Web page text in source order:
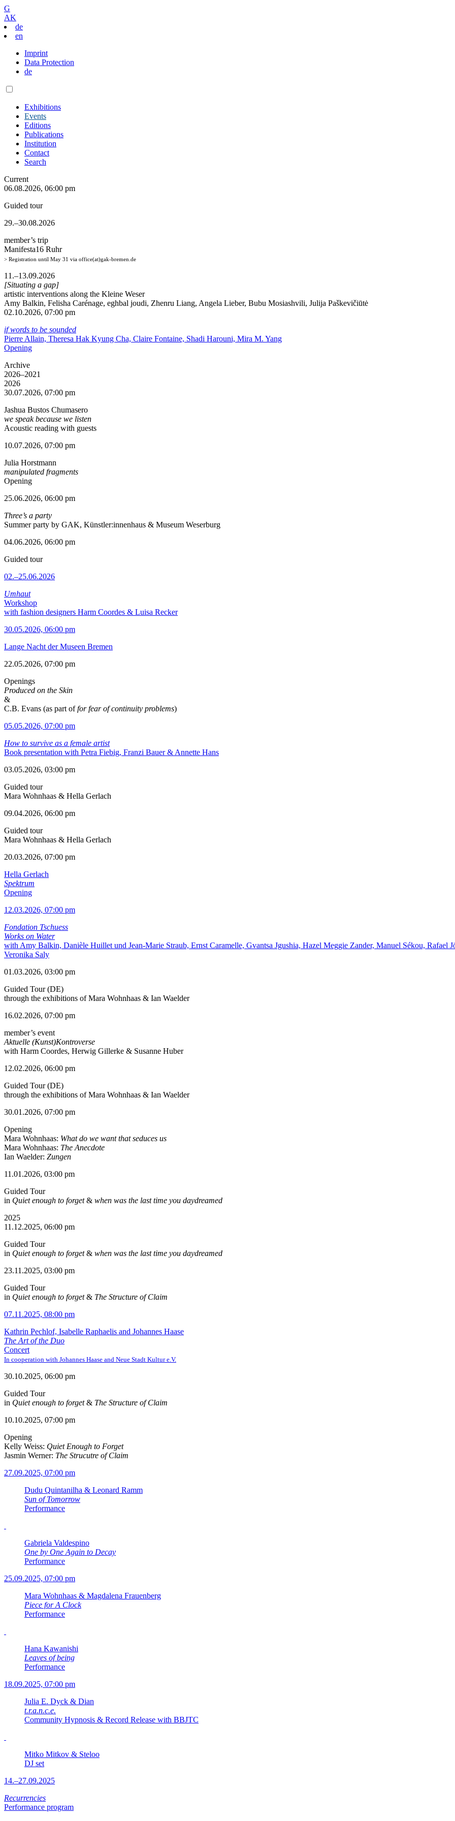
G
AK
de
en
Imprint
Data Protection
de
Exhibitions
Events
Editions
Publications
Institution
Contact
Search
Current
06.08.2026, 06:00 pm
Guided tour
29.–30.08.2026
member’s trip
Manifesta16 Ruhr
> Registration until May 31 via office(at)gak-bremen.de
11.–13.09.2026
[Situating a gap]
artistic interventions along the Kleine Weser
Amy Balkin, Felisha Carénage, eghbal joudi, Zhenru Liang, Angela Lieber, Bubu Mosiashvili, Julija Paškevičiūtė
02.10.2026, 07:00 pm
if words to be sounded
Pierre Allain, Theresa Hak Kyung Cha, Claire Fontaine, Shadi Harouni, Mira M. Yang
Opening
Archive
2026–2021
2026
30.07.2026, 07:00 pm
Jashua Bustos Chumasero
we speak because we listen
Acoustic reading with guests
10.07.2026, 07:00 pm
Julia Horstmann
manipulated fragments
Opening
25.06.2026, 06:00 pm
Three’s a party
Summer party by GAK, Künstler:innenhaus & Museum Weserburg
04.06.2026, 06:00 pm
Guided tour
02.–25.06.2026
Umhaut
Workshop
with fashion designers Harm Coordes & Luisa Recker
30.05.2026, 06:00 pm
Lange Nacht der Museen Bremen
22.05.2026, 07:00 pm
Openings
Produced on the Skin
&
C.B. Evans (as part offor fear of continuity problems)
05.05.2026, 07:00 pm
How to survive as a female artist
Book presentation with Petra Fiebig, Franzi Bauer & Annette Hans
03.05.2026, 03:00 pm
Guided tour
Mara Wohnhaas & Hella Gerlach
09.04.2026, 06:00 pm
Guided tour
Mara Wohnhaas & Hella Gerlach
20.03.2026, 07:00 pm
Hella Gerlach
Spektrum
Opening
12.03.2026, 07:00 pm
Fondation Tschuess
Works on Water
with Amy Balkin, Danièle Huillet und Jean-Marie Straub, Ernst Caramelle, Gvantsa Jgushia, Hazel Meggie Zander, Manuel Sékou, Rafael
Veronika Saly
01.03.2026, 03:00 pm
Guided Tour (DE)
through the exhibitions of Mara Wohnhaas & Ian Waelder
16.02.2026, 07:00 pm
member’s event
Aktuelle (Kunst)Kontroverse
with Harm Coordes, Herwig Gillerke & Susanne Huber
12.02.2026, 06:00 pm
Guided Tour (DE)
through the exhibitions of Mara Wohnhaas & Ian Waelder
30.01.2026, 07:00 pm
Opening
Mara Wohnhaas: What do we want that seduces us
Mara Wohnhaas: The Anecdote
Ian Waelder: Zungen
11.01.2026, 03:00 pm
Guided Tour
in Quiet enough to forget& when was the last time you daydreamed
2025
11.12.2025, 06:00 pm
Guided Tour
in Quiet enough to forget& when was the last time you daydreamed
23.11.2025, 03:00 pm
Guided Tour
in Quiet enough to forget& The Structure of Claim
07.11.2025, 08:00 pm
Kathrin Pechlof, Isabelle Raphaelis and Johannes Haase
The Art of the Duo
Concert
In cooperation with Johannes Haase and Neue Stadt Kultur e.V.
30.10.2025, 06:00 pm
Guided Tour
in Quiet enough to forget& The Structure of Claim
10.10.2025, 07:00 pm
Opening
Kelly Weiss: Quiet Enough to Forget
Jasmin Werner: The Strucutre of Claim
27.09.2025, 07:00 pm
Dudu Quintanilha & Leonard Ramm
Sun of Tomorrow
Performance
Gabriela Valdespino
One by One Again to Decay
Performance
25.09.2025, 07:00 pm
Mara Wohnhaas & Magdalena Frauenberg
Piece for A Clock
Performance
Hana Kawanishi
Leaves of being
Performance
18.09.2025, 07:00 pm
Julia E. Dyck & Dian
t.r.a.n.c.e.
Community Hypnosis & Record Release with BBJTC
Mitko Mitkov & Steloo
DJ set
14.–27.09.2025
Recurrencies
Performance program